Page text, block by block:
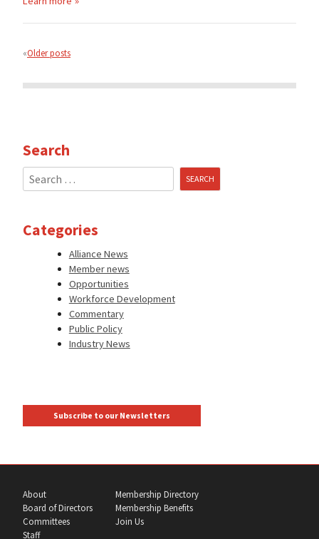
navigation
Older posts
Search
Search
for:
Categories
Alliance News
Member news
Opportunities
Workforce Development
Commentary
Public Policy
Industry News
Subscribe to our Newsletters
About
Board of Directors
Committees
Staff
Membership Directory
Membership Benefits
Join Us